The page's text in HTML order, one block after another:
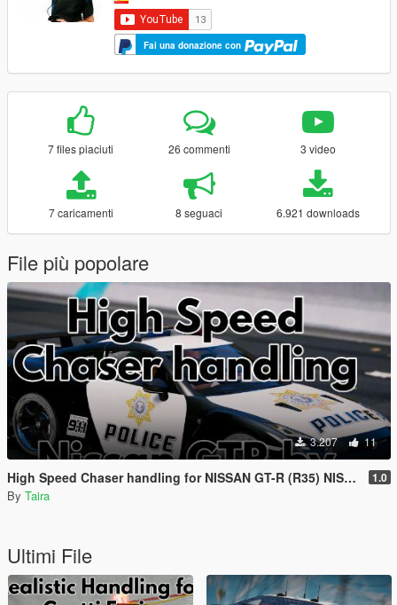
Fai una donazione con
7 files piaciuti 26 commenti 3 video
7 caricamenti 8 seguaci 6.921 downloads
File più popolare
3.207 11
High Speed Chaser handling for NISSAN GT-R (R35) NISMO POLICE EDITION by Rmod Customs 1.0
By Taira
Ultimi File